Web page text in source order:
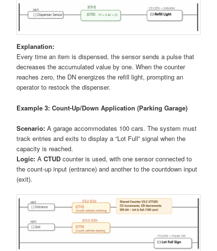
Explanation:
Every time an item is dispensed, the sensor sends a pulse that
decreases the accumulated value by one. When the counter
reaches zero, the DN energizes the refill light, prompting an
operator to restock the dispenser.
Example 3: Count-Up/Down Application (Parking Garage)
Scenario: A garage accommodates 100 cars. The system must
track entries and exits to display a “Lot Full” signal when the
capacity is reached.
Logic: ACTUD counter is used, with one sensor connected to
the count-up input (entrance) and another to the countdown input
(exit).